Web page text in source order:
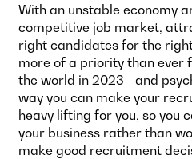
With an unstable economy
competitive job market,
right candidates for the
more of a priority than ever
the world in 2023 - and
way you can make your
heavy lifting for you, so you
your business rather than
make good recruitment